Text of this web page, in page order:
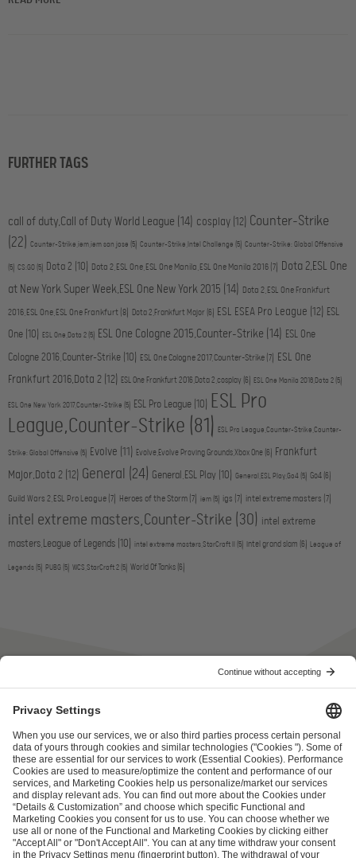
FURTHER TAGS
call of duty,Call of Duty World League (14) cosplay (12) Counter-Strike
(22) Counter-Strike,iem,iem san jose (5) Counter-Strike,Intel Challenge (5) Counter-Strike: Global Offensive
(5) CS:GO (5) Dota 2 (10) Dota 2,ESL One,ESL One Manila,ESL One Manila 2016 (7)
Dota 2,ESL One
at New York Super Week,ESL One New York 2015 (14) Dota 2,ESL One Frankfurt
2016,ESL One,ESL One Frankfurt (8) Dota 2,Frankfurt Major (6) ESL ESEA Pro League (12) ESL
One (10) ESL One,Dota 2 (5) ESL One Cologne 2015,Counter-Strike (14) ESL One
Cologne 2016,Counter-Strike (10) ESL One Cologne 2017,Counter-Strike (7)
ESL One
Frankfurt 2016,Dota 2 (12) ESL One Frankfurt 2016,Dota 2,cosplay (6) ESL One Manila 2016,Dota 2 (5)
ESL One New York 2017,Counter-Strike (5) ESL Pro League (10) ESL Pro
League,Counter-Strike (81) ESL Pro League,Counter-Strike,Counter-
Strike: Global Offensive (5) Evolve (11) Evolve,Evolve Proving Grounds,Xbox One (6)
Frankfurt
Major,Dota 2 (12) General (24) General,ESL Play (10) General,ESL Play,Go4 (5) Go4 (6)
Guild Wars 2,ESL Pro League (7) Heroes of the Storm (7) iem (5) igs (7) intel extreme masters (7)
intel extreme masters,Counter-Strike (30) intel extreme
masters,League of Legends (10) intel extreme masters,StarCraft II (5) intel grand slam (6) League of
Legends (5) PUBG (5) WCS,StarCraft 2 (5) World Of Tanks (6)
ESL FACEIT Group GER GmbH
Schanzenstraße 23